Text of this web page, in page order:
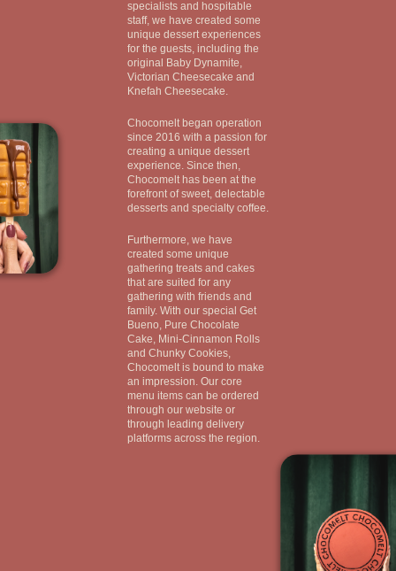
specialists and hospitable
staff, we have created some
unique dessert experiences
for the guests, including the
original Baby Dynamite,
Victorian Cheesecake and
Knefah Cheesecake.
Chocomelt began operation
since 2016 with a passion for
creating a unique dessert
experience. Since then,
Chocomelt has been at the
forefront of sweet, delectable
desserts and specialty coffee.
Furthermore, we have
created some unique
gathering treats and cakes
that are suited for any
gathering with friends and
family. With our special Get
Bueno, Pure Chocolate
Cake, Mini-Cinnamon Rolls
and Chunky Cookies,
Chocomelt is bound to make
an impression. Our core
menu items can be ordered
through our website or
through leading delivery
platforms across the region.